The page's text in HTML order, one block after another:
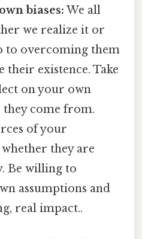
biases: We all
we realize it or
to overcoming them
their existence. Take
on your own
they come from.
of your
they are
Be willing to
assumptions and
real impact..